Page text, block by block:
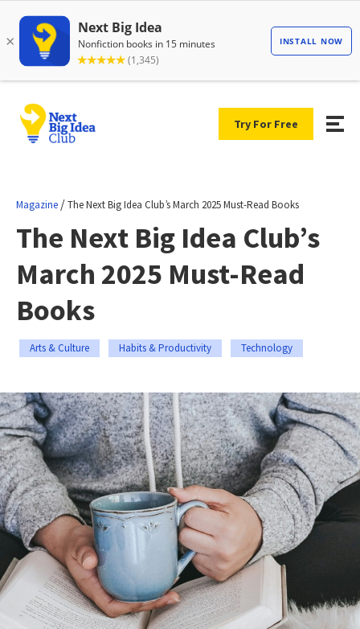
Try For Free
Magazine /The Next Big Idea Club’s March 2025 Must-Read Books
The Next Big Idea Club’s
March 2025 Must-Read
Books
Arts & Culture Habits & Productivity Technology